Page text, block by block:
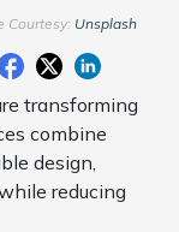
Courtesy: Unsplash
transforming
combine
design,
reducing